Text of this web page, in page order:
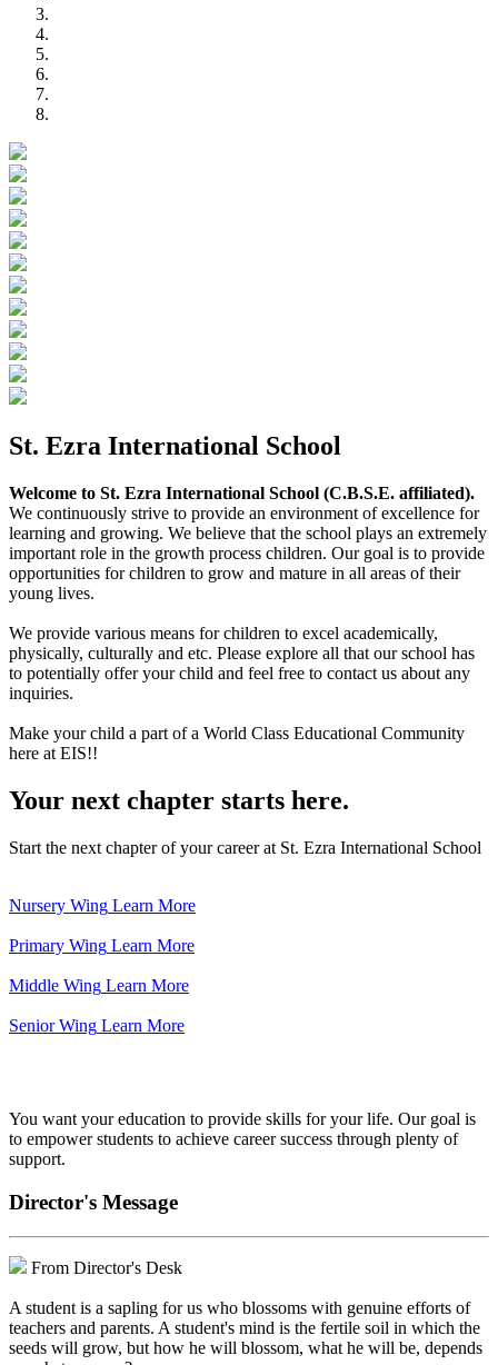
St. Ezra International School
Welcome to St. Ezra International School (C.B.S.E. affiliated).
We continuously strive to provide an environment of excellence for
learning and growing. We believe that the school plays an extremely
important role in the growth process children. Our goal is to provide
opportunities for children to grow and mature in all areas of their
young lives.
We provide various means for children to excel academically,
physically, culturally and etc. Please explore all that our school has
to potentially offer your child and feel free to contact us about any
inquiries.
Make your child a part of a World Class Educational Community
here at EIS!!
Your next chapter starts here.
Start the next chapter of your career at St. Ezra International School
Nursery Wing Learn More
Primary Wing Learn More
Middle Wing Learn More
Senior Wing Learn More
You want your education to provide skills for your life. Our goal is
to empower students to achieve career success through plenty of
support.
Director's Message
From Director's Desk
A student is a sapling for us who blossoms with genuine efforts of
teachers and parents. A student's mind is the fertile soil in which the
seeds will grow, but how he will blossom, what he will be, depends